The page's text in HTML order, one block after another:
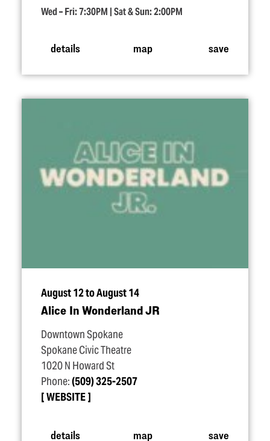
Wed – Fri: 7:30PM | Sat & Sun: 2:00PM
details map save
August 12 to August 14
Alice In Wonderland JR
Downtown Spokane
Spokane Civic Theatre
1020 N Howard St
Phone:(509) 325-2507
WEBSITE
details map save